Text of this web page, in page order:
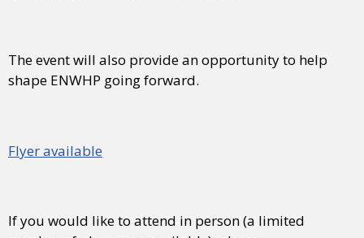
The event will also provide an opportunity to help
shape ENWHP going forward.
Flyer available
If you would like to attend in person (a limited